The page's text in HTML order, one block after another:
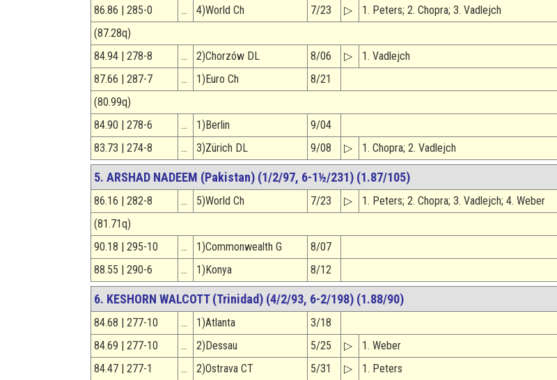
86.86 | 285-0
… 4)World Ch 7/23 ▷
1. Peters; 2. Chopra; 3. Vadlejch
(87.28q)
84.94 | 278-8
… 2)Chorzów DL 8/06 ▷
1. Vadlejch
87.66 | 287-7
… 1)Euro Ch
8/21
(80.99q)
84.90 | 278-6
… 1)Berlin
9/04
83.73 | 274-8
… 3)Zürich DL 9/08 ▷ 1. Chopra; 2. Vadlejch
5. ARSHAD NADEEM (Pakistan) (1/2/97, 6-1½/231) (1.87/105)
86.16 | 282-8 … 5)World Ch 7/23 ▷
1. Peters; 2. Chopra; 3. Vadlejch; 4. Weber
(81.71q)
90.18 | 295-10
… 1)Commonwealth G
8/07
88.55 | 290-6
… 1)Konya 8/12
6. KESHORN WALCOTT (Trinidad) (4/2/93, 6-2/198) (1.88/90)
84.68 | 277-10 … 1)Atlanta
3/18
84.69 | 277-10
… 2)Dessau 5/25 ▷
1. Weber
84.47 | 277-1
… 2)Ostrava CT 5/31 ▷
1. Peters